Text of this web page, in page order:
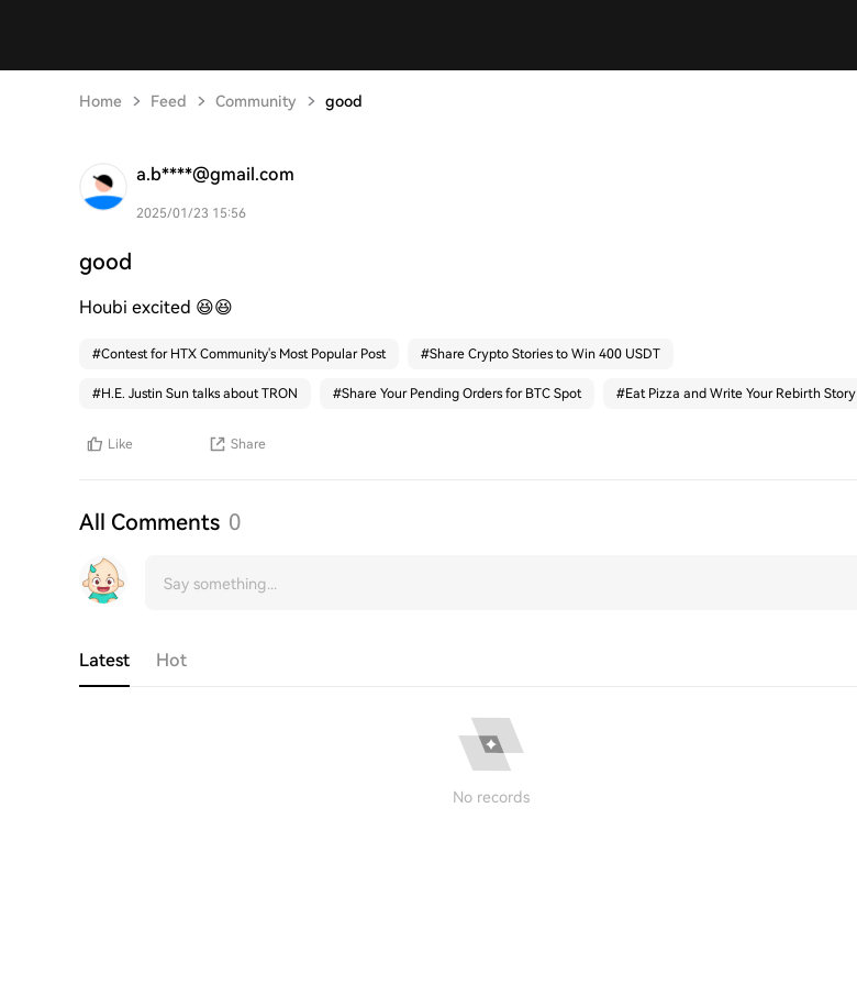
Home Feed Community good
a.b****@gmail.com
2025/01/23 15:56
good
Houbi excited 😆😆
#Contest for HTX Community's Most Popular Post #Share Crypto Stories to Win 400 USDT
#H.E. Justin Sun talks about TRON #Share Your Pending Orders for BTC Spot #Eat Pizza and Write Your Rebirth Story
Like Share
All Comments 0
Latest Hot
No records